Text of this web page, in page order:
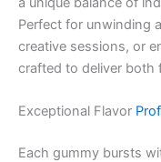
Perfect for unwinding
creative sessions, or
crafted to deliver both
Exceptional Flavor
Each gummy bursts